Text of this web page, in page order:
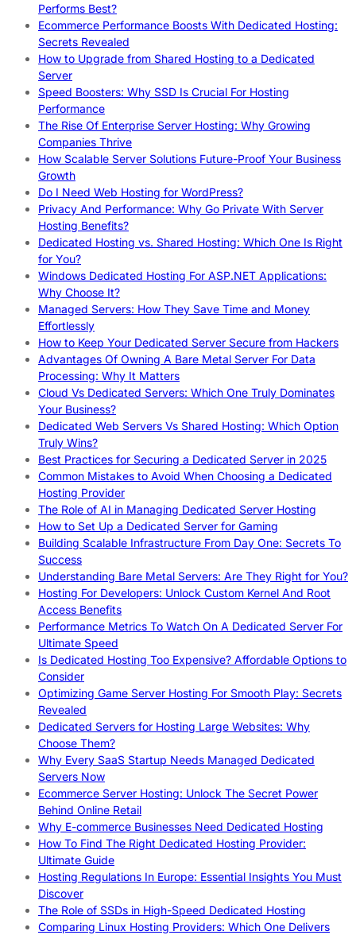
Performs Best?
Ecommerce Performance Boosts With Dedicated Hosting:
Secrets Revealed
How to Upgrade from Shared Hosting to a Dedicated
Server
Speed Boosters: Why SSD Is Crucial For Hosting
Performance
The Rise Of Enterprise Server Hosting: Why Growing
Companies Thrive
How Scalable Server Solutions Future-Proof Your Business
Growth
Do I Need Web Hosting for WordPress?
Privacy And Performance: Why Go Private With Server
Hosting Benefits?
Dedicated Hosting vs. Shared Hosting: Which One Is Right
for You?
Windows Dedicated Hosting For ASP.NET Applications:
Why Choose It?
Managed Servers: How They Save Time and Money
Effortlessly
How to Keep Your Dedicated Server Secure from Hackers
Advantages Of Owning A Bare Metal Server For Data
Processing: Why It Matters
Cloud Vs Dedicated Servers: Which One Truly Dominates
Your Business?
Dedicated Web Servers Vs Shared Hosting: Which Option
Truly Wins?
Best Practices for Securing a Dedicated Server in 2025
Common Mistakes to Avoid When Choosing a Dedicated
Hosting Provider
The Role of AI in Managing Dedicated Server Hosting
How to Set Up a Dedicated Server for Gaming
Building Scalable Infrastructure From Day One: Secrets To
Success
Understanding Bare Metal Servers: Are They Right for You?
Hosting For Developers: Unlock Custom Kernel And Root
Access Benefits
Performance Metrics To Watch On A Dedicated Server For
Ultimate Speed
Is Dedicated Hosting Too Expensive? Affordable Options to
Consider
Optimizing Game Server Hosting For Smooth Play: Secrets
Revealed
Dedicated Servers for Hosting Large Websites: Why
Choose Them?
Why Every SaaS Startup Needs Managed Dedicated
Servers Now
Ecommerce Server Hosting: Unlock The Secret Power
Behind Online Retail
Why E-commerce Businesses Need Dedicated Hosting
How To Find The Right Dedicated Hosting Provider:
Ultimate Guide
Hosting Regulations In Europe: Essential Insights You Must
Discover
The Role of SSDs in High-Speed Dedicated Hosting
Comparing Linux Hosting Providers: Which One Delivers